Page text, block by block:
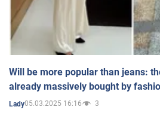
Will be more popular than jeans:
already massively bought by
Lady05.03.2025 16:16 3